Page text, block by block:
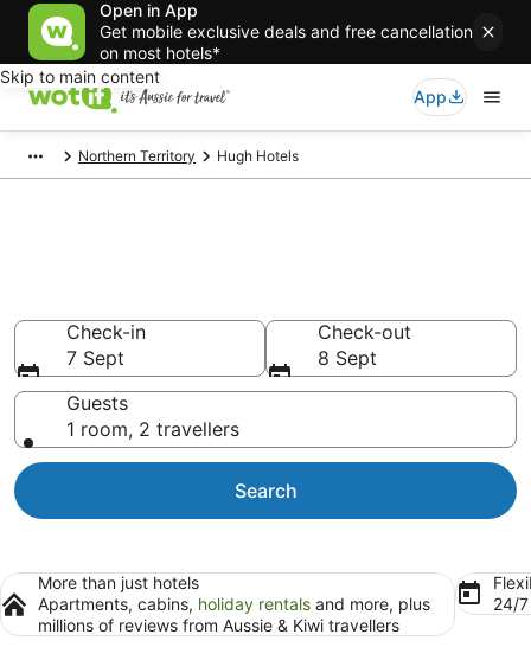
Open in App
Get mobile exclusive deals and free cancellation
on most hotels*
Skip to main content
App
Northern Territory Hugh Hotels
Check-in
7 Sept
Check-out
8 Sept
Guests
1 room, 2 travellers
Search
More than just hotels
Apartments, cabins, holiday rentals and more, plus
millions of reviews from Aussie & Kiwi travellers
24/